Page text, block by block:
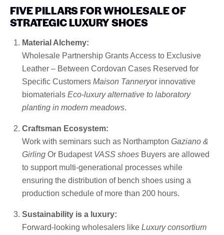
FIVE PILLARS FOR WHOLESALE OF
STRATEGIC LUXURY SHOES
Material Alchemy:
Wholesale Partnership Grants Access to Exclusive
Leather – Between Cordovan Cases Reserved for
Specific Customers Maison Tanneryor innovative
biomaterials Eco-luxury alternative to laboratory
planting in modern meadows.
Craftsman Ecosystem:
Work with seminars such as Northampton Gaziano &
Girling Or Budapest VASS shoes Buyers are allowed
to support multi-generational processes while
ensuring the distribution of bench shoes using a
production schedule of more than 200 hours.
Sustainability is a luxury:
Forward-looking wholesalers like Luxury consortium